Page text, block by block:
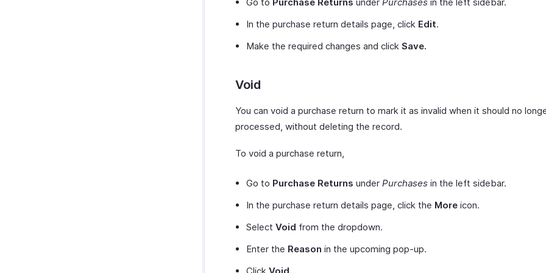
In the purchase return details page, click Edit.
Make the required changes and click Save.
Void
You can void a purchase return to mark it as invalid when it should no
processed, without deleting the record.
To void a purchase return,
Go to Purchase Returns under Purchases in the left sidebar.
In the purchase return details page, click the More icon.
Select Void from the dropdown.
Enter the Reason in the upcoming pop-up.